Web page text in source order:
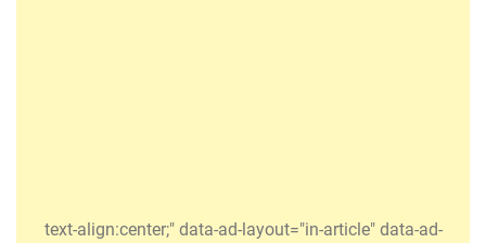
text-align:center;" data-ad-layout="in-article" data-ad-